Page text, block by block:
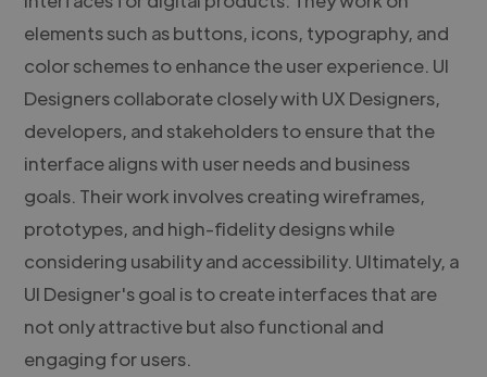
elements such as buttons, icons, typography, and
color schemes to enhance the user experience. UI
Designers collaborate closely with UX Designers,
developers, and stakeholders to ensure that the
interface aligns with user needs and business
goals. Their work involves creating wireframes,
prototypes, and high-fidelity designs while
considering usability and accessibility. Ultimately, a
UI Designer's goal is to create interfaces that are
not only attractive but also functional and
engaging for users.